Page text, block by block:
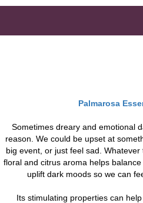
Palmarosa
Sometimes dreary and emotional
reason. We could be upset at
big event, or just feel sad.
floral and citrus aroma helps
uplift dark moods so we can
Its stimulating properties can